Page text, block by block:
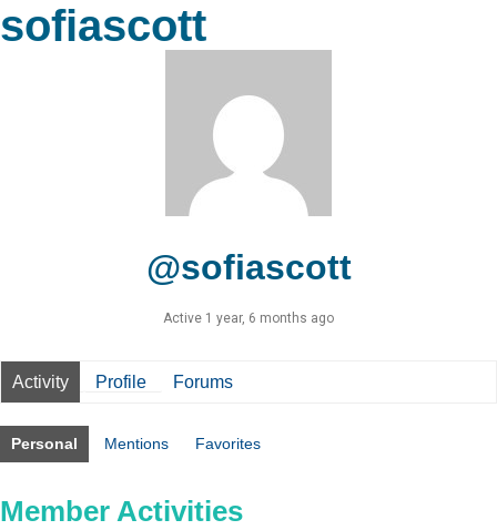
sofiascott
@sofiascott
Active 1 year, 6 months ago
Activity Profile Forums
Personal Mentions Favorites
Member Activities